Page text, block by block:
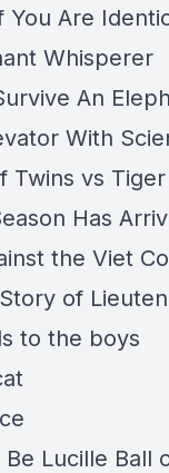
You Are
Whisperer
An
With
Twins vs Tiger
Has
the Viet
of
to the boys
Lucille Ball